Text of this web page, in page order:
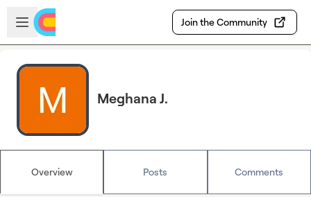
Skip to main content
Open sidebar
Join the Community
Meghana J.
Overview Posts Comments